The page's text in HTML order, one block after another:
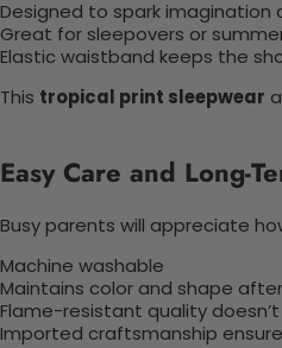
Designed to spark imagination
Great for sleepovers or
Elastic waistband keeps the
This tropical print sleepwear
Easy Care and Long-
Busy parents will appreciate
Machine washable
Maintains color and shape
Flame-resistant quality
Imported craftsmanship